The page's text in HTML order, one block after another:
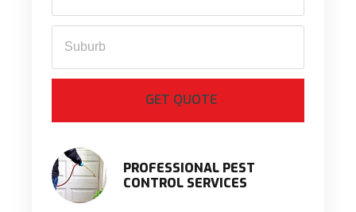
PROFESSIONAL PEST
CONTROL SERVICES